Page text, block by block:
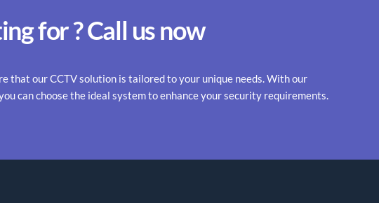
for ? Call us now
that our CCTV solution is tailored to your unique needs. With our
can choose the ideal system to enhance your security requirements.